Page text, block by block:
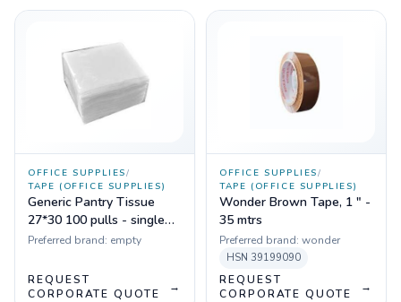
OFFICE SUPPLIES/
TAPE (OFFICE SUPPLIES)
Generic Pantry Tissue
27*30 100 pulls - single
ply (1 pkt)
Preferred brand: empty
REQUEST
CORPORATE QUOTE
→
OFFICE SUPPLIES/
TAPE (OFFICE SUPPLIES)
Wonder Brown Tape, 1 " -
35 mtrs
Preferred brand: wonder
HSN 39199090
REQUEST
CORPORATE QUOTE
→